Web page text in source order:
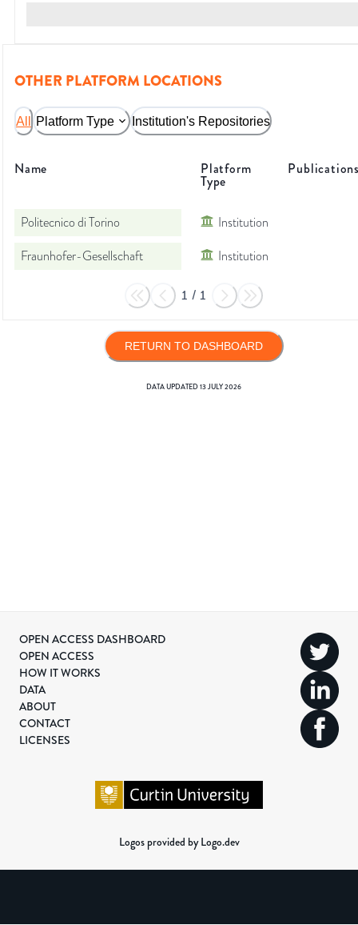
OTHER PLATFORM LOCATIONS
All Platform Type Institution's Repositories
Name Platform
Type
Politecnico di Torino
Institution
Fraunhofer-Gesellschaft
Institution
1 / 1
RETURN TO DASHBOARD
DATA UPDATED13 JULY 2026
OPEN ACCESS DASHBOARD
OPEN ACCESS
HOW IT WORKS
DATA
ABOUT
CONTACT
LICENSES
Logos provided by Logo.dev